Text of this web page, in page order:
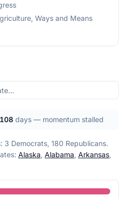
Ways and Means
108 days — momentum stalled
3 Democrats, 180 Republicans.
s: Alaska, Alabama, Arkansas,